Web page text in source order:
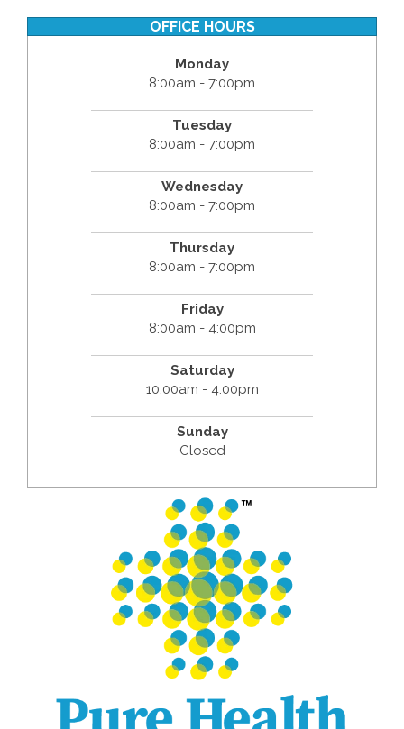
OFFICE HOURS
Monday
8:00am - 7:00pm
Tuesday
8:00am - 7:00pm
Wednesday
8:00am - 7:00pm
Thursday
8:00am - 7:00pm
Friday
8:00am - 4:00pm
Saturday
10:00am - 4:00pm
Sunday
Closed